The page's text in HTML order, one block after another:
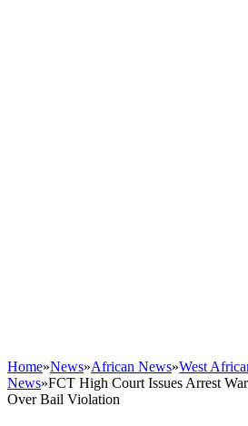
Home»News»African News»West
News»FCT High Court Issues Arrest
Over Bail Violation